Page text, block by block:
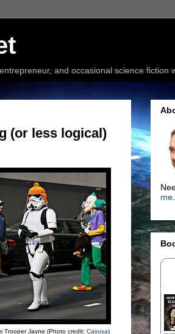
and occasional science fiction
(or less logical)
Trooper Jayne (Photo credit: Cayusa)
me.